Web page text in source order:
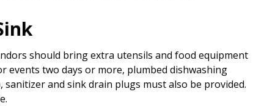
should bring extra utensils and food equipment
events two days or more, plumbed dishwashing
and sink drain plugs must also be provided.